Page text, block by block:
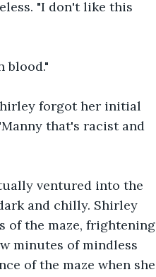
"I don't like this
blood."
forgot her initial
that's racist and
ventured into the
and chilly. Shirley
of the maze, frightening
minutes of mindless
of the maze when she